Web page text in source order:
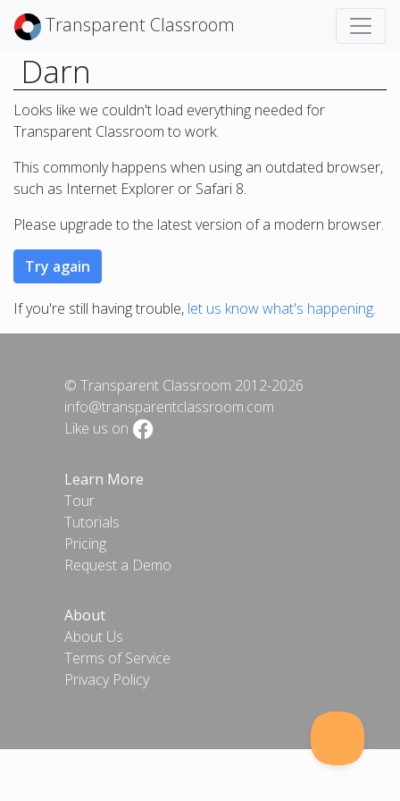
Transparent Classroom
Darn
Looks like we couldn't load everything needed for
Transparent Classroom to work.
This commonly happens when using an outdated browser,
such as Internet Explorer or Safari 8.
Please upgrade to the latest version of a modern browser.
If you're still having trouble, let us know what's happening.
© Transparent Classroom 2012-2026
info@transparentclassroom.com
Like us on
Learn More
Tour
Tutorials
Pricing
Request a Demo
About
About Us
Terms of Service
Privacy Policy